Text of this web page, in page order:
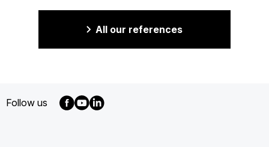
All our references
Follow us